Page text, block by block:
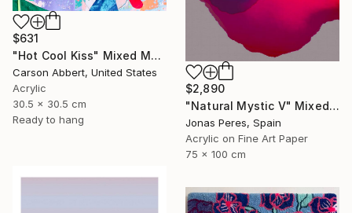
$631
"Hot Cool Kiss" Mixed Media
Carson Abbert, United States
Acrylic
30.5 x 30.5 cm
Ready to hang
$2,890
"Natural Mystic V" Mixed Media
Jonas Peres, Spain
Acrylic on Fine Art Paper
75 x 100 cm